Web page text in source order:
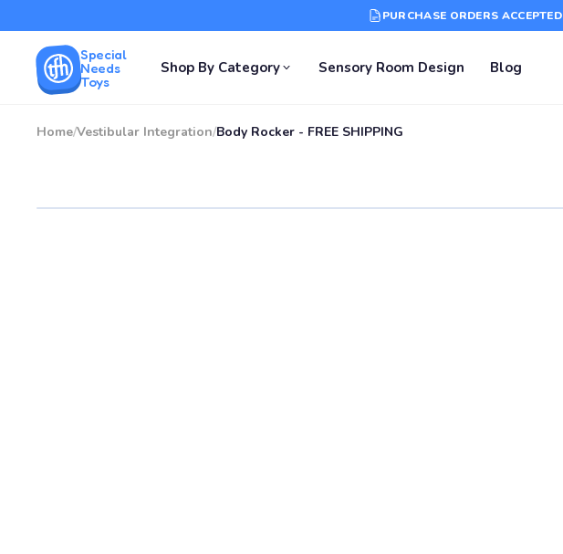
PURCHASE ORDERS ACCEPTED
Special
Needs
Toys
Shop By Category Sensory Room Design Blog
Home/Vestibular Integration/Body Rocker - FREE SHIPPING